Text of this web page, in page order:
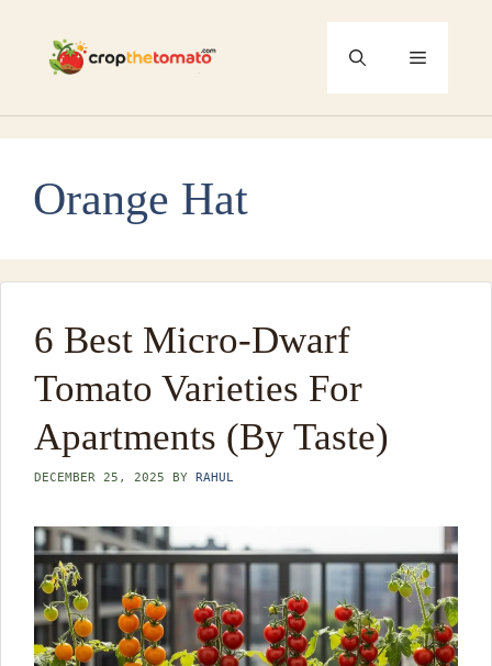
content
Menu
Orange Hat
6 Best Micro-Dwarf
Tomato Varieties For
Apartments (By Taste)
DECEMBER 25, 2025 BY RAHUL